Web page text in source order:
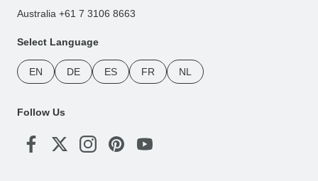
Australia +61 7 3106 8663
Select Language
EN DE ES FR NL
Follow Us